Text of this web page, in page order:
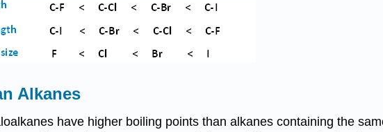
Alkanes
have higher boiling points than alkanes containing the